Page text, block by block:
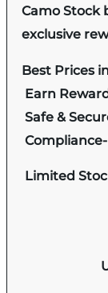
Camo Stock
exclusive
Best Prices
Earn
Safe &
Limited